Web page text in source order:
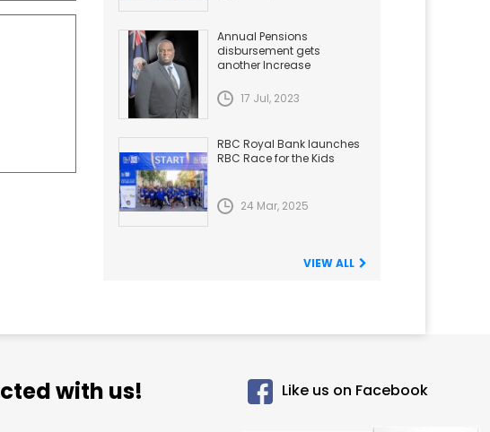
Annual Pensions
disbursement gets
another Increase
17 Jul, 2023
RBC Royal Bank launches
RBC Race for the Kids
24 Mar, 2025
VIEW ALL
with us! Like us on Facebook